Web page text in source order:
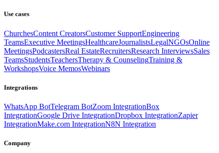
Use cases
ChurchesContent CreatorsCustomer SupportEngineering
TeamsExecutive MeetingsHealthcareJournalistsLegalNGOsOnline
MeetingsPodcastersReal EstateRecruitersResearch InterviewsSales
TeamsStudentsTeachersTherapy & CounselingTraining &
WorkshopsVoice MemosWebinars
Integrations
WhatsApp BotTelegram BotZoom IntegrationBox
IntegrationGoogle Drive IntegrationDropbox IntegrationZapier
IntegrationMake.com IntegrationN8N Integration
Company